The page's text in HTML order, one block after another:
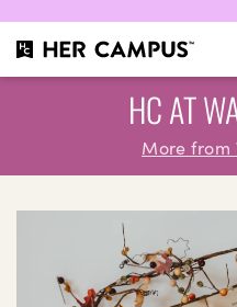
HC AT
More from